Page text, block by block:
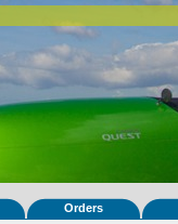
Orders